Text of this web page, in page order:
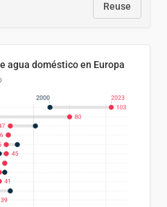
Reuse
agua doméstico en Europa